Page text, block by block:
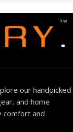
our handpicked
and home
comfort and